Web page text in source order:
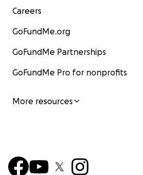
Careers
GoFundMe.org
GoFundMe Partnerships
GoFundMe Pro for nonprofits
More resources